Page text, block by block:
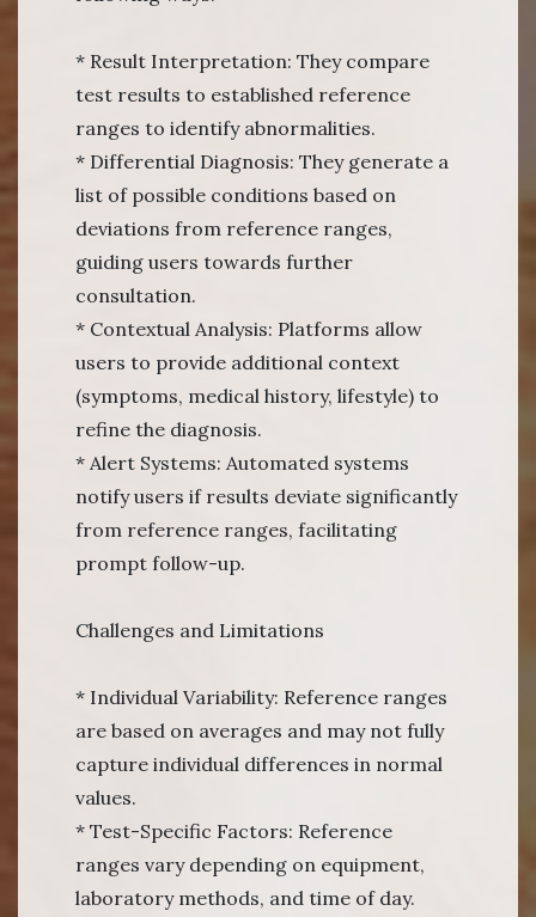
* Result Interpretation: They compare
test results to established reference
ranges to identify abnormalities.
* Differential Diagnosis: They generate a
list of possible conditions based on
deviations from reference ranges,
guiding users towards further
consultation.
* Contextual Analysis: Platforms allow
users to provide additional context
(symptoms, medical history, lifestyle) to
refine the diagnosis.
* Alert Systems: Automated systems
notify users if results deviate significantly
from reference ranges, facilitating
prompt follow-up.
Challenges and Limitations
* Individual Variability: Reference ranges
are based on averages and may not fully
capture individual differences in normal
values.
* Test-Specific Factors: Reference
ranges vary depending on equipment,
laboratory methods, and time of day.